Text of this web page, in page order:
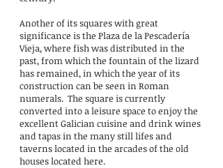
Another of its squares with great
significance is the Plaza de la Pescadería
Vieja, where fish was distributed in the
past, from which the fountain of the lizard
has remained, in which the year of its
construction can be seen in Roman
numerals. The square is currently
converted into a leisure space to enjoy the
excellent Galician cuisine and drink wines
and tapas in the many still lifes and
taverns located in the arcades of the old
houses located here.